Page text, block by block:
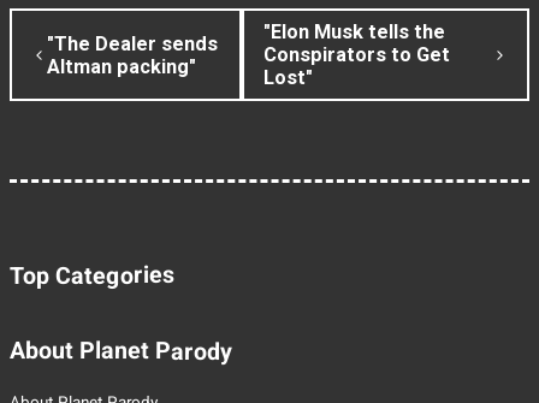
"The Dealer sends
Altman packing"
"Elon Musk tells the
Conspirators to Get
Lost"
Top Categories
About Planet Parody